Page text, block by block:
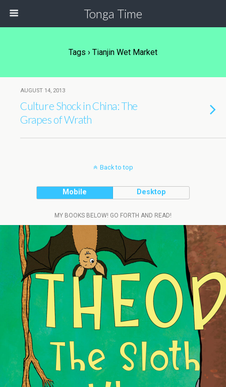
Tonga Time
Tags › Tianjin Wet Market
AUGUST 14, 2013
Culture Shock in China: The
Grapes of Wrath
Back to top
Mobile Desktop
MY BOOKS BELOW! GO FORTH AND READ!